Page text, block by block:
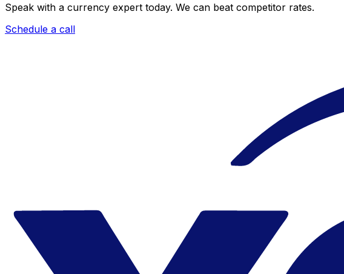
Speak with a currency expert today. We can beat competitor rates.
Schedule a call